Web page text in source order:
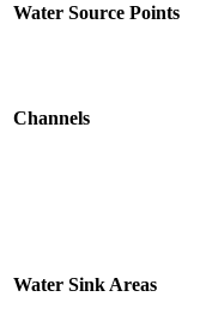
Water Source Points
Channels
Water Sink Areas